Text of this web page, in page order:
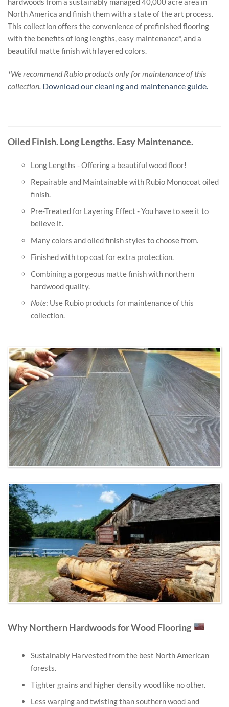
North America and finish them with a state of the art process.
This collection offers the convenience of prefinished flooring
with the benefits of long lengths, easy maintenance*, and a
beautiful matte finish with layered colors.
*We recommend Rubio products only for maintenance of this
collection. Download our cleaning and maintenance guide.
Oiled Finish. Long Lengths. Easy Maintenance.
Long Lengths - Offering a beautiful wood floor!
Repairable and Maintainable with Rubio Monocoat oiled
finish.
Pre-Treated for Layering Effect - You have to see it to
believe it.
Many colors and oiled finish styles to choose from.
Finished with top coat for extra protection.
Combining a gorgeous matte finish with northern
hardwood quality.
Note: Use Rubio products for maintenance of this
collection.
Why Northern Hardwoods for Wood Flooring
Sustainably Harvested from the best North American
forests.
Tighter grains and higher density wood like no other.
Less warping and twisting than southern wood and